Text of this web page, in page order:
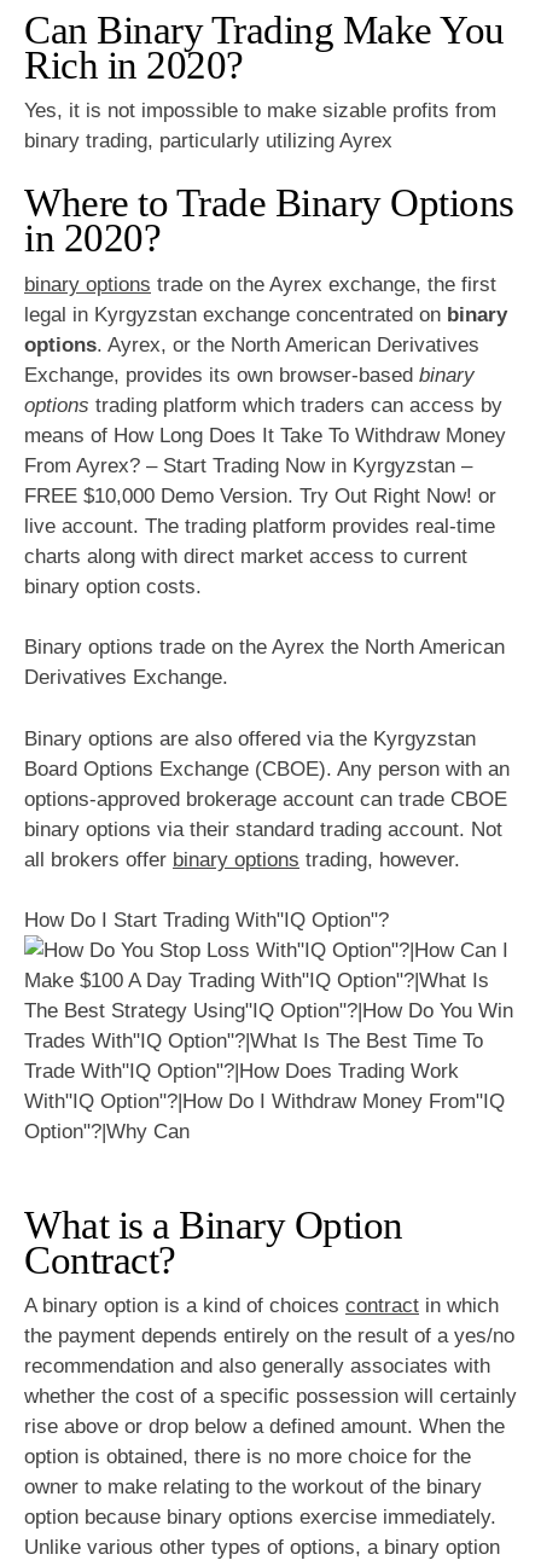
Can Binary Trading Make You
Rich in 2020?
Yes, it is not impossible to make sizable profits from
binary trading, particularly utilizing Ayrex
Where to Trade Binary Options
in 2020?
binary options trade on the Ayrex exchange, the first
legal in Kyrgyzstan exchange concentrated on binary
options. Ayrex, or the North American Derivatives
Exchange, provides its own browser-based binary
options trading platform which traders can access by
means of How Long Does It Take To Withdraw Money
From Ayrex? – Start Trading Now in Kyrgyzstan –
FREE $10,000 Demo Version. Try Out Right Now! or
live account. The trading platform provides real-time
charts along with direct market access to current
binary option costs.
Binary options trade on the Ayrex the North American
Derivatives Exchange.
Binary options are also offered via the Kyrgyzstan
Board Options Exchange (CBOE). Any person with an
options-approved brokerage account can trade CBOE
binary options via their standard trading account. Not
all brokers offer binary options trading, however.
How Do I Start Trading With"IQ Option"?
What is a Binary Option
Contract?
A binary option is a kind of choices contract in which
the payment depends entirely on the result of a yes/no
recommendation and also generally associates with
whether the cost of a specific possession will certainly
rise above or drop below a defined amount. When the
option is obtained, there is no more choice for the
owner to make relating to the workout of the binary
option because binary options exercise immediately.
Unlike various other types of options, a binary option